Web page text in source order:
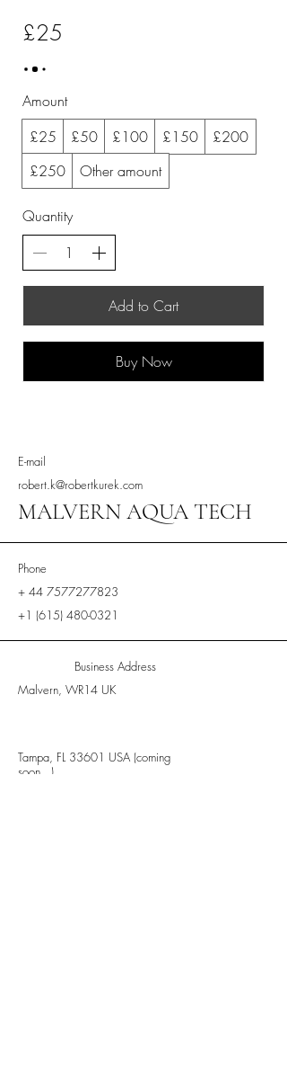
£25
Amount
£25
£50 £100 £150
£200
£250
Other amount
Quantity
Add to Cart
Buy Now
E-mail
robert.k@robertkurek.com
MALVERN AQUA TECH
Phone
+ 44 7577277823
+1 (615) 480-0321
Business Address
Malvern, WR14 UK
Tampa, FL 33601 USA (coming
soon...)